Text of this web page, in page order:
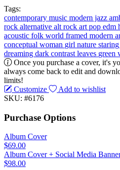
Tags:
contemporary music modern jazz
rock alternative alt rock art pop edm
acoustic folk world framed modern
conceptual woman girl nature staring
dreaming dark contrast leaves green
Once you purchase a cover, it's
always come back to edit and
limits!
Customize
Add to wishlist
SKU: #6176
Purchase Options
Album Cover
$69.00
Album Cover + Social Media
$98.00